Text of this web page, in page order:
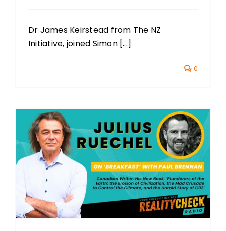
Dr James Keirstead from The NZ
Initiative, joined Simon [...]
0